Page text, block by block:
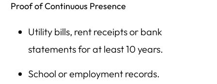
Proof of Continuous Presence
Utility bills, rent receipts or bank
statements for at least 10 years.
School or employment records.